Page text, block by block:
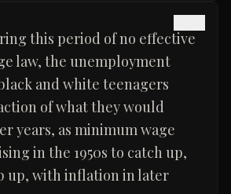
this period of no effective
law, the unemployment
and white teenagers
of what they would
years, as minimum wage
in the 1950s to catch up,
up, with inflation in later